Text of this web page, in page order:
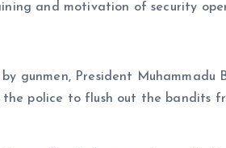
and motivation of security
gunmen, President Muhammadu
police to flush out the bandits